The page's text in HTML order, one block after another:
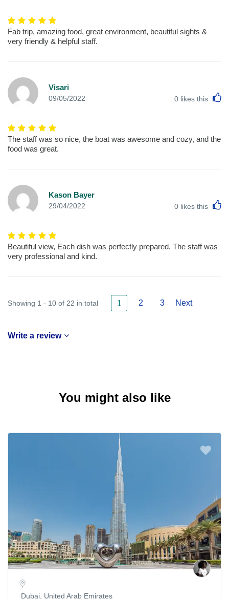
Fab trip, amazing food, great environment, beautiful sights &
very friendly & helpful staff.
Visari
09/05/2022 0 likes this
The staff was so nice, the boat was awesome and cozy, and the
food was great.
Kason Bayer
29/04/2022 0 likes this
Beautiful view, Each dish was perfectly prepared. The staff was
very professional and kind.
Showing 1 - 10 of 22 in total 1 2 3 Next
Write a review
You might also like
Dubai, United Arab Emirates